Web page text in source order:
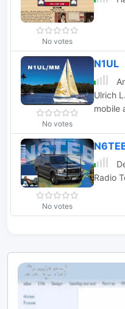
No votes
No votes
N1UL
Ulrich
mobile
No votes
Radio